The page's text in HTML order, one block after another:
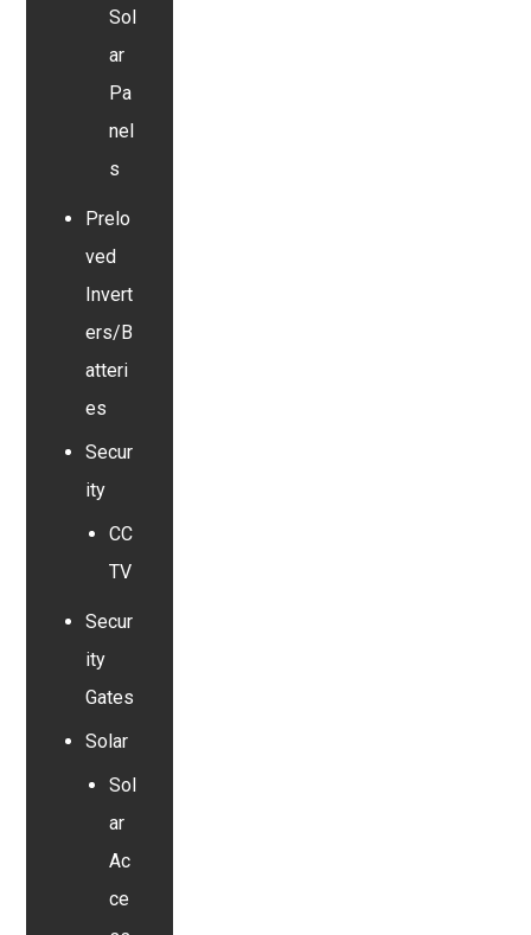
Sol
ar
Pa
nel
s
Prelo
ved
Invert
ers/B
atteri
es
Secur
ity
CC
TV
Secur
ity
Gates
Solar
Sol
ar
Ac
ce